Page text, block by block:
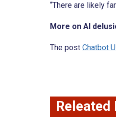
“There are likely
More on AI
The post Chatbot
Releated